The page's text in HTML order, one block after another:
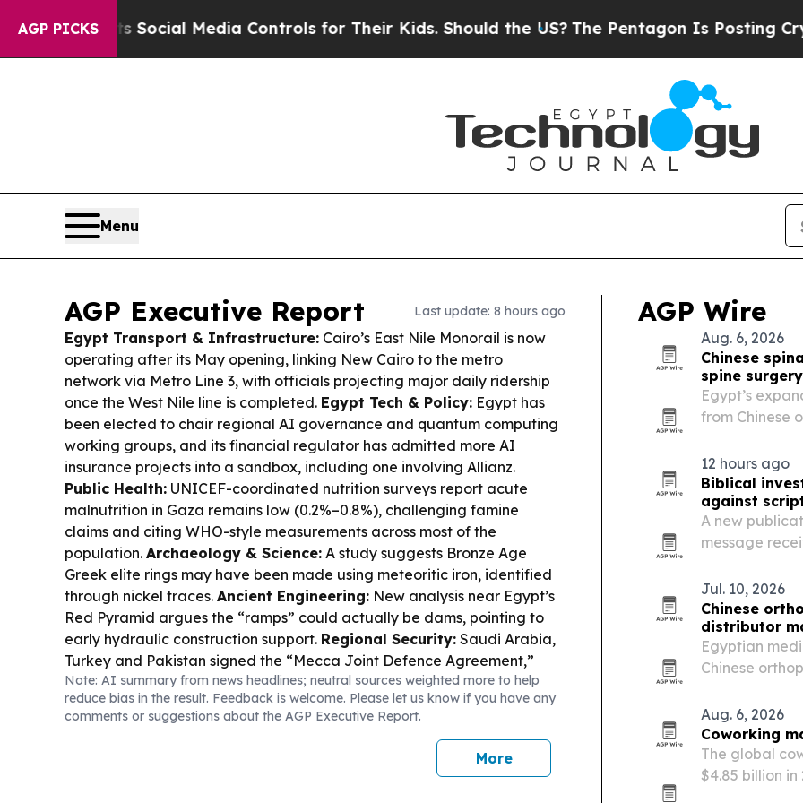
AGP PICKS
Social Media Controls for Their Kids. Should the US?The Pentagon Is Posting Cryptic Biblical
Menu
AGP Executive Report Last update: 8 hours ago
Egypt Transport & Infrastructure: Cairo’s East Nile Monorail is now
operating after its May opening, linking New Cairo to the metro
network via Metro Line 3, with officials projecting major daily ridership
once the West Nile line is completed. Egypt Tech & Policy: Egypt has
been elected to chair regional AI governance and quantum computing
working groups, and its financial regulator has admitted more AI
insurance projects into a sandbox, including one involving Allianz.
Public Health: UNICEF-coordinated nutrition surveys report acute
malnutrition in Gaza remains low (0.2%–0.8%), challenging famine
claims and citing WHO-style measurements across most of the
population. Archaeology & Science: A study suggests Bronze Age
Greek elite rings may have been made using meteoritic iron, identified
through nickel traces. Ancient Engineering: New analysis near Egypt’s
Red Pyramid argues the “ramps” could actually be dams, pointing to
early hydraulic construction support. Regional Security: Saudi Arabia,
Turkey and Pakistan signed the “Mecca Joint Defence Agreement,”
with “attack on one is attack on all” language raising questions about
practical scope.Energy & Water:Ethiopia is urged to expand mega-
dams on the Abay (Blue Nile) after GERD, intensifying Nile-water
Nigeria’s startup funding fell
Note: AI summary from news headlines; neutral sources weighted more to help
reduce bias in the result. Feedback is welcome. Please let us know if you have any
comments or suggestions about the AGP Executive Report.
More
AGP Wire
Aug. 6, 2026
Chinese
spine
Egypt’s
from Chinese
12 hours ago
Biblical
against
A new
message
Jul. 10, 2026
Chinese
distributor
Egyptian
Chinese
support in one
Aug. 6, 2026
Coworking
The global
$4.85 billion in